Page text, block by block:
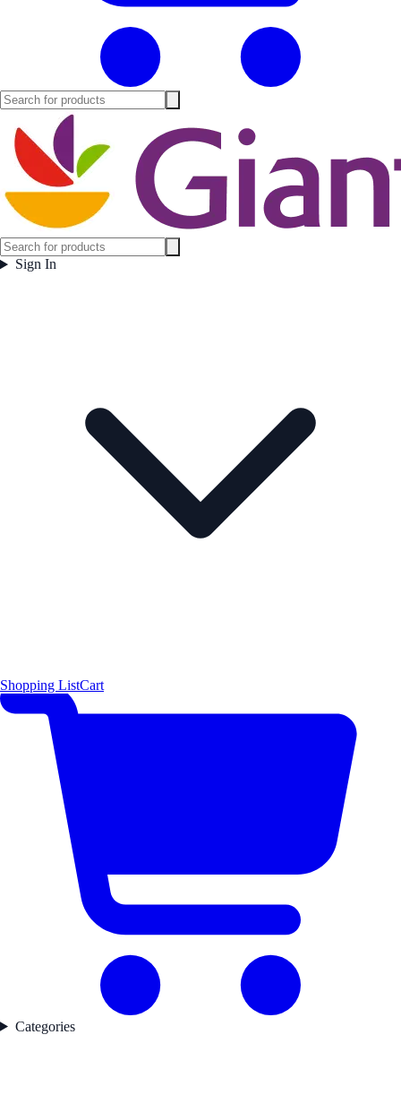
Sign In
Shopping ListCart
Categories